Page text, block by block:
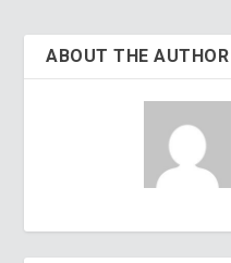
ABOUT THE AUTHOR